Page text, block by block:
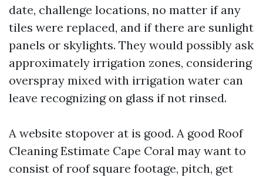
date, challenge locations, no matter if any
tiles were replaced, and if there are sunlight
panels or skylights. They would possibly ask
approximately irrigation zones, considering
overspray mixed with irrigation water can
leave recognizing on glass if not rinsed.
A website stopover at is good. A good Roof
Cleaning Estimate Cape Coral may want to
consist of roof square footage, pitch, get